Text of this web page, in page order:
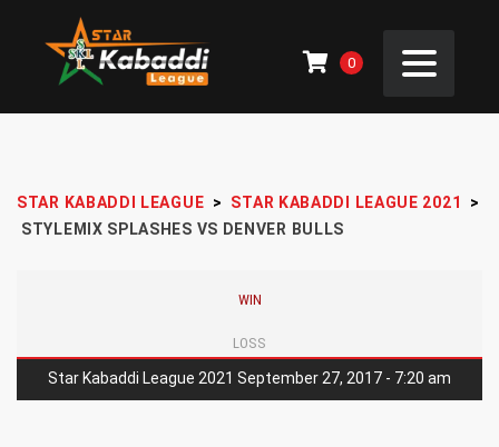
0
STAR KABADDI LEAGUE > STAR KABADDI LEAGUE 2021
>
STYLEMIX SPLASHES VS DENVER BULLS
WIN
LOSS
Star Kabaddi League 2021 September 27, 2017 - 7:20 am